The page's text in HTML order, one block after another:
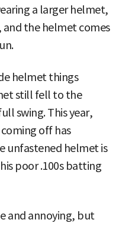
a larger helmet,
the helmet comes
helmet things
still fell to the
swing. This year,
off has
unfastened helmet is
poor .100s batting
and annoying, but